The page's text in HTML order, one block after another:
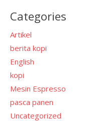
Categories
Artikel
berita kopi
English
kopi
Mesin Espresso
pasca panen
Uncategorized